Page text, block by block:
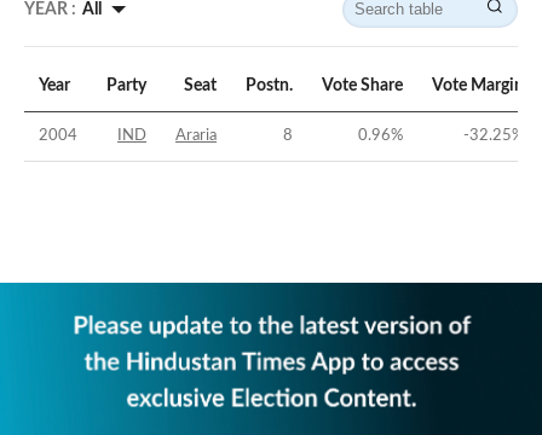
YEAR : All
Year Party Seat Postn. Vote Share Vote Margin
2004 IND Araria 8 0.96% -32.25%